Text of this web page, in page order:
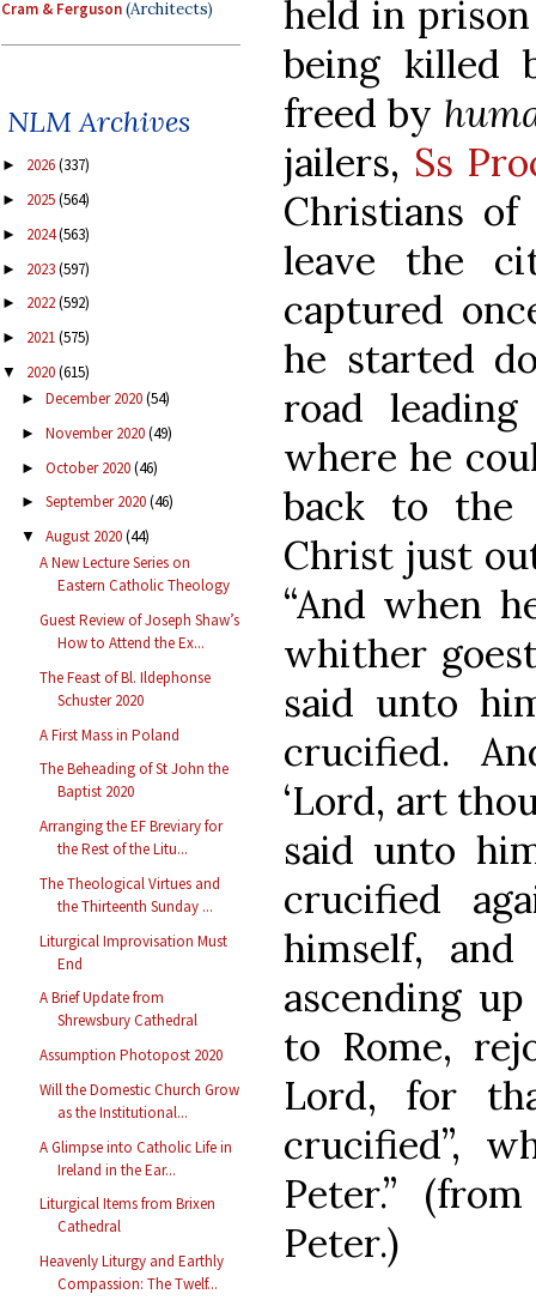
Cram & Ferguson(Architects)
NLM Archives
► 2026(337)
► 2025(564)
► 2024(563)
► 2023(597)
► 2022(592)
► 2021(575)
▼ 2020(615)
► December 2020(54)
► November 2020(49)
► October 2020(46)
► September 2020(46)
▼ August 2020(44)
A New Lecture Series on
Eastern Catholic Theology
Guest Review of Joseph Shaw’s
How to Attend the Ex...
The Feast of Bl. Ildephonse
Schuster 2020
A First Mass in Poland
The Beheading of St John the
Baptist 2020
Arranging the EF Breviary for
the Rest of the Litu...
The Theological Virtues and
the Thirteenth Sunday ...
Liturgical Improvisation Must
End
A Brief Update from
Shrewsbury Cathedral
Assumption Photopost 2020
Will the Domestic Church Grow
as the Institutional...
A Glimpse into Catholic Life in
Ireland in the Ear...
Liturgical Items from Brixen
Cathedral
Heavenly Liturgy and Earthly
Compassion: The Twelf...
held in
being killed
freed by
jailers, Ss
Christians
leave the
captured
he started
road
where he
back to the
Christ just
“And when
whither
said unto
crucified.
‘Lord, art
said unto
crucified
himself,
ascending
to Rome,
Lord, for
crucified”,
Peter.”
Peter.)